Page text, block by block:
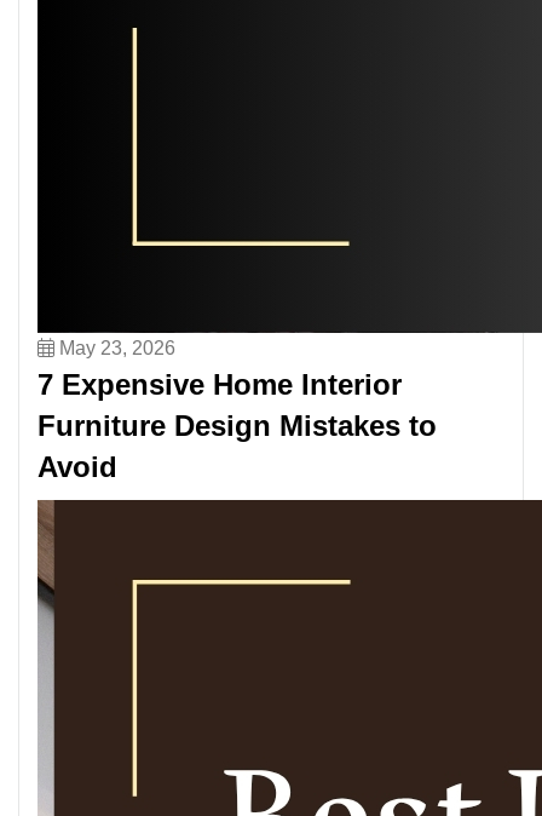
May 23, 2026
7 Expensive Home Interior
Furniture Design Mistakes to
Avoid